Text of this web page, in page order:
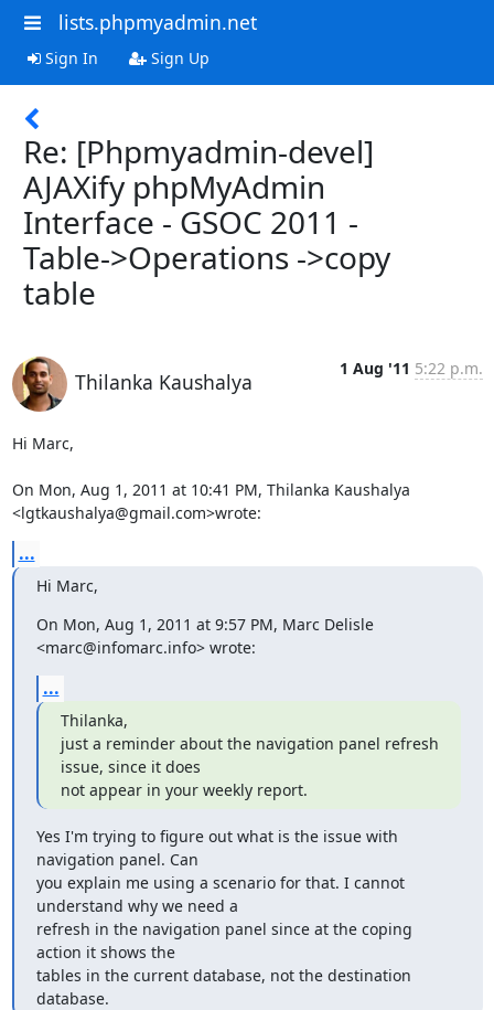
lists.phpmyadmin.net
Sign In Sign Up
Re: [Phpmyadmin-devel]
AJAXify phpMyAdmin
Interface - GSOC 2011 -
Table->Operations ->copy
table
Thilanka Kaushalya
1 Aug '11 5:22 p.m.
Hi Marc,
On Mon, Aug 1, 2011 at 10:41 PM, Thilanka Kaushalya
<lgtkaushalya@gmail.com>wrote:
...
Hi Marc,
On Mon, Aug 1, 2011 at 9:57 PM, Marc Delisle
<marc@infomarc.info> wrote:
...
Thilanka,
just a reminder about the navigation panel refresh
issue, since it does
not appear in your weekly report.
Yes I'm trying to figure out what is the issue with
navigation panel. Can
you explain me using a scenario for that. I cannot
understand why we need a
refresh in the navigation panel since at the coping
action it shows the
tables in the current database, not the destination
database.